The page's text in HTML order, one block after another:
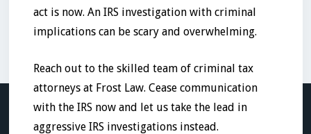
act is now. An IRS investigation with criminal
implications can be scary and overwhelming.
Reach out to the skilled team of criminal tax
attorneys at Frost Law. Cease communication
with the IRS now and let us take the lead in
aggressive IRS investigations instead.